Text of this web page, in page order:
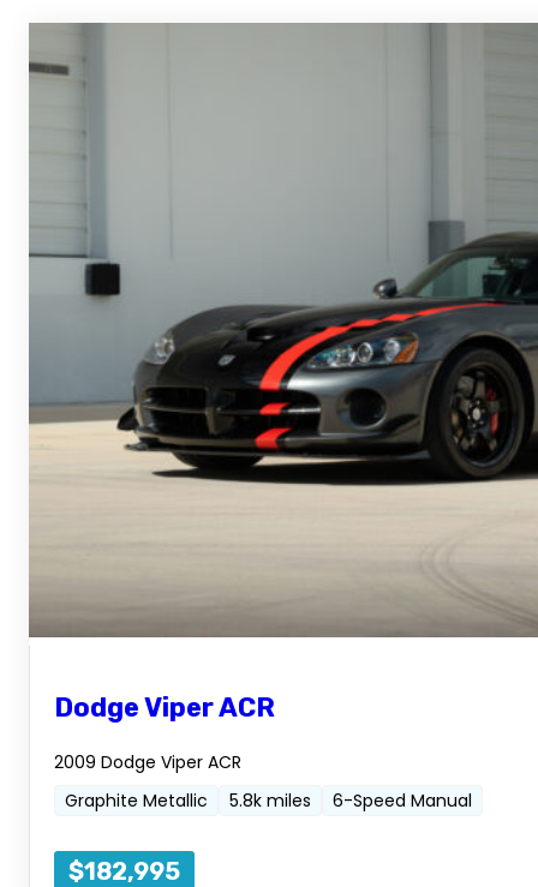
Dodge Viper ACR
2009 Dodge Viper ACR
Graphite Metallic
5.8k miles 6-Speed Manual
$182,995